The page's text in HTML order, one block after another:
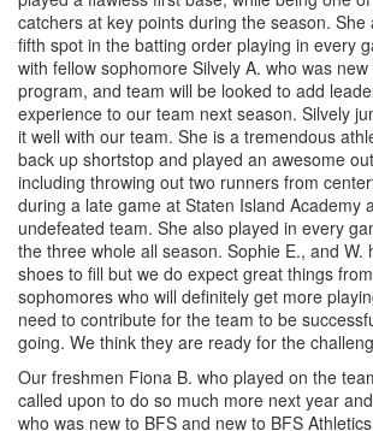
catchers at key points during the season.
fifth spot in the batting order playing in every
with fellow sophomore Silvely A. who was
program, and team will be looked to add
experience to our team next season. Silvely
it well with our team. She is a tremendous
back up shortstop and played an awesome
including throwing out two runners from
during a late game at Staten Island Academy
undefeated team. She also played in every
the three whole all season. Sophie E., and W.
shoes to fill but we do expect great things
sophomores who will definitely get more
need to contribute for the team to be
going. We think they are ready for the
Our freshmen Fiona B. who played on the
called upon to do so much more next year
who was new to BFS and new to BFS